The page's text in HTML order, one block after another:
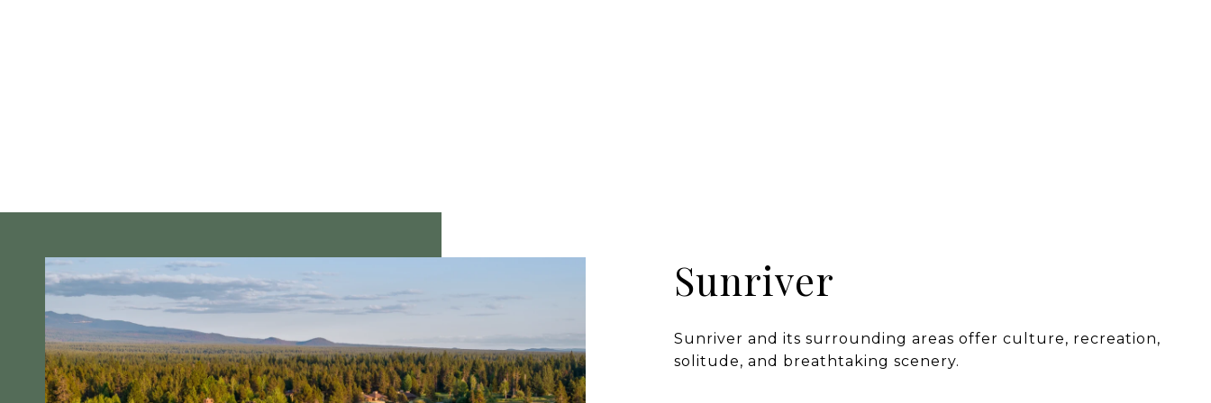
Sunriver
Sunriver and its surrounding areas offer culture, recreation,
solitude, and breathtaking scenery.